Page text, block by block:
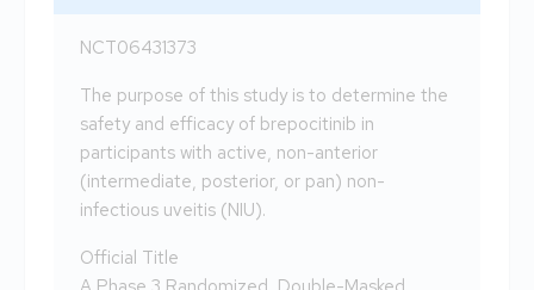
NCT06431373
The purpose of this study is to determine the
safety and efficacy of brepocitinib in
participants with active, non-anterior
(intermediate, posterior, or pan) non-
infectious uveitis (NIU).
Official Title